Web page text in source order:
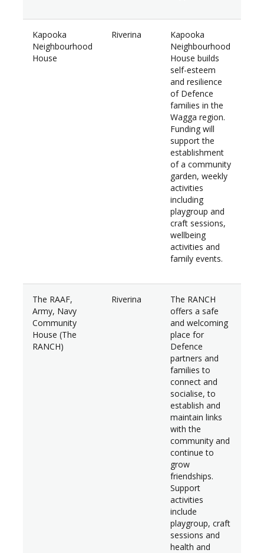
Kapooka
Neighbourhood
House
Riverina
Kapooka
Neighbourhood
House builds
self-esteem
and resilience
of Defence
families in the
Wagga region.
Funding will
support the
establishment
of a community
garden, weekly
activities
including
playgroup and
craft sessions,
wellbeing
activities and
family events.
The RAAF,
Army, Navy
Community
House (The
RANCH)
Riverina
The RANCH
offers a safe
and welcoming
place for
Defence
partners and
families to
connect and
socialise, to
establish and
maintain links
with the
community and
continue to
grow
friendships.
Support
activities
include
playgroup, craft
sessions and
health and